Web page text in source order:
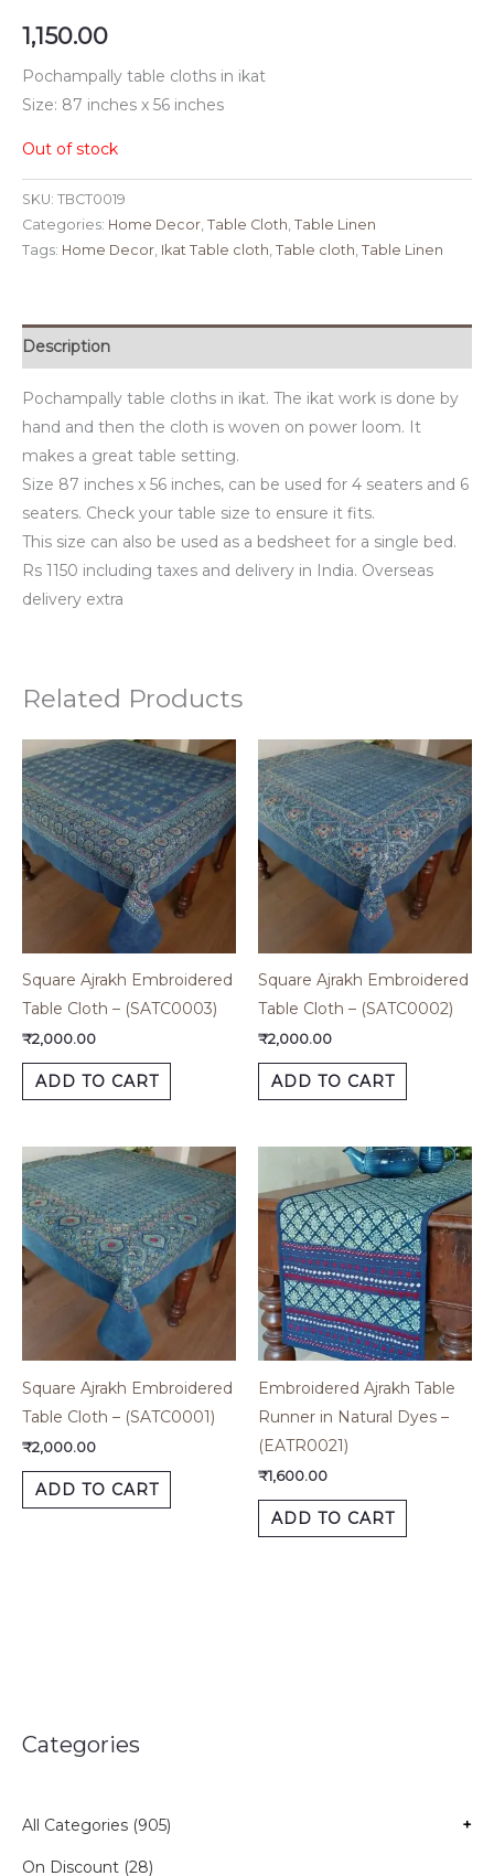
Categories
All Categories (905) +
On Discount (28)
1,150.00
Pochampally table cloths in ikat
Size: 87 inches x 56 inches
Out of stock
SKU: TBCT0019
Categories: Home Decor Table Cloth Table Linen
Tags: Home Decor Ikat Table cloth Table cloth Table Linen
Description
Pochampally table cloths in ikat. The ikat work is done by
hand and then the cloth is woven on power loom. It
makes a great table setting.
Size 87 inches x 56 inches, can be used for 4 seaters and 6
seaters. Check your table size to ensure it fits.
This size can also be used as a bedsheet for a single bed.
Rs 1150 including taxes and delivery in India. Overseas
delivery extra
Related Products
Square Ajrakh Embroidered
Table Cloth – (SATC0003)
₹2,000.00
ADD TO CART
Square Ajrakh Embroidered
Table Cloth – (SATC0002)
₹2,000.00
ADD TO CART
Square Ajrakh Embroidered
Table Cloth – (SATC0001)
₹2,000.00
ADD TO CART
Embroidered Ajrakh Table
Runner in Natural Dyes –
(EATR0021)
₹1,600.00
ADD TO CART